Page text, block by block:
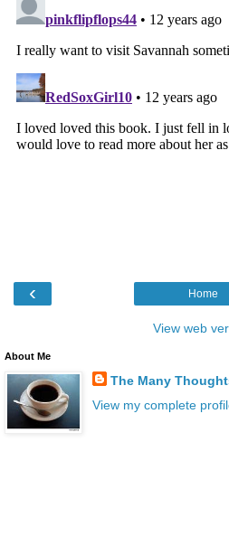
‹ Home
View web
About Me
The Many
View my complete